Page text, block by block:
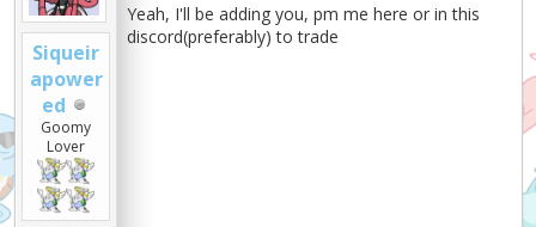
Siqueir
apower
ed
Goomy
Lover
Yeah, I'll be adding you, pm me here or in this
discord(preferably) to trade